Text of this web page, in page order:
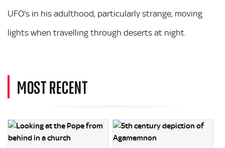
UFO's in his adulthood, particularly strange, moving
lights when travelling through deserts at night.
MOST RECENT